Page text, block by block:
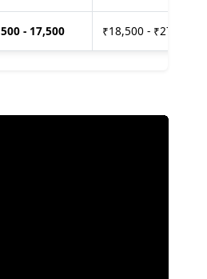
- 17,500 ₹18,500 - ₹27,500